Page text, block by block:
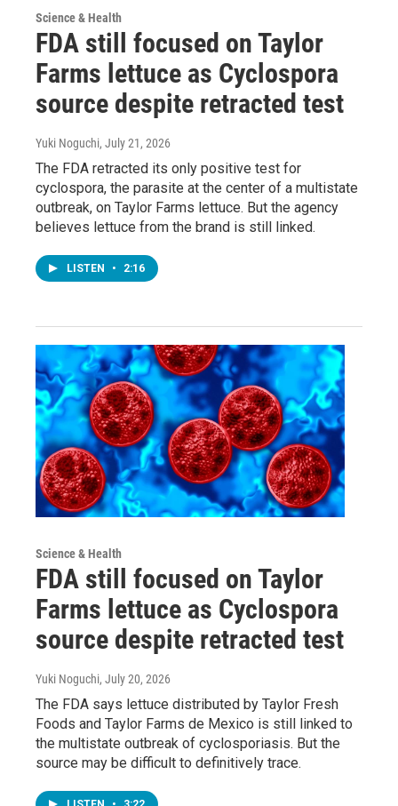
Science & Health
FDA still focused on Taylor
Farms lettuce as Cyclospora
source despite retracted test
Yuki Noguchi, July 21, 2026
The FDA retracted its only positive test for
cyclospora, the parasite at the center of a multistate
outbreak, on Taylor Farms lettuce. But the agency
believes lettuce from the brand is still linked.
LISTEN • 2:16
Science & Health
FDA still focused on Taylor
Farms lettuce as Cyclospora
source despite retracted test
Yuki Noguchi, July 20, 2026
The FDA says lettuce distributed by Taylor Fresh
Foods and Taylor Farms de Mexico is still linked to
the multistate outbreak of cyclosporiasis. But the
source may be difficult to definitively trace.